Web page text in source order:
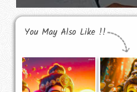
You May Also Like !!